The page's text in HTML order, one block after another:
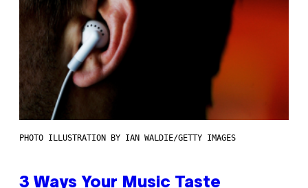
PHOTO ILLUSTRATION BY IAN WALDIE/GETTY IMAGES
3 Ways Your Music Taste